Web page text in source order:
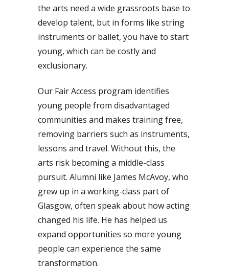
the arts need a wide grassroots base to
develop talent, but in forms like string
instruments or ballet, you have to start
young, which can be costly and
exclusionary.
Our Fair Access program identifies
young people from disadvantaged
communities and makes training free,
removing barriers such as instruments,
lessons and travel. Without this, the
arts risk becoming a middle-class
pursuit. Alumni like James McAvoy, who
grew up in a working-class part of
Glasgow, often speak about how acting
changed his life. He has helped us
expand opportunities so more young
people can experience the same
transformation.